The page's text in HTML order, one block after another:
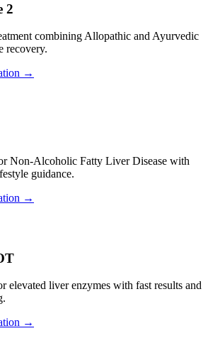
2
combining Allopathic and Ayurvedic
recovery.
→
Non-Alcoholic Fatty Liver Disease with
guidance.
→
elevated liver enzymes with fast results and
→